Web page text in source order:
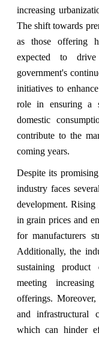
increasing
The shift towards
as those offering
expected to
government's
initiatives to
role in ensuring a
domestic
contribute to the
coming years.
Despite its
industry faces
development.
in grain prices and
for manufacturers
Additionally, the
sustaining
meeting
offerings.
and infrastructural
which can hinder